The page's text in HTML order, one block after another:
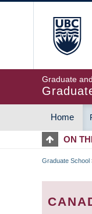
Graduate
MAIN
Home
ON
Graduate School